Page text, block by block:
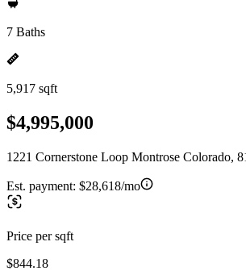
7 Baths
5,917 sqft
$4,995,000
1221 Cornerstone Loop Montrose Colorado,
Est. payment: $28,618/mo
Price per sqft
$844.18